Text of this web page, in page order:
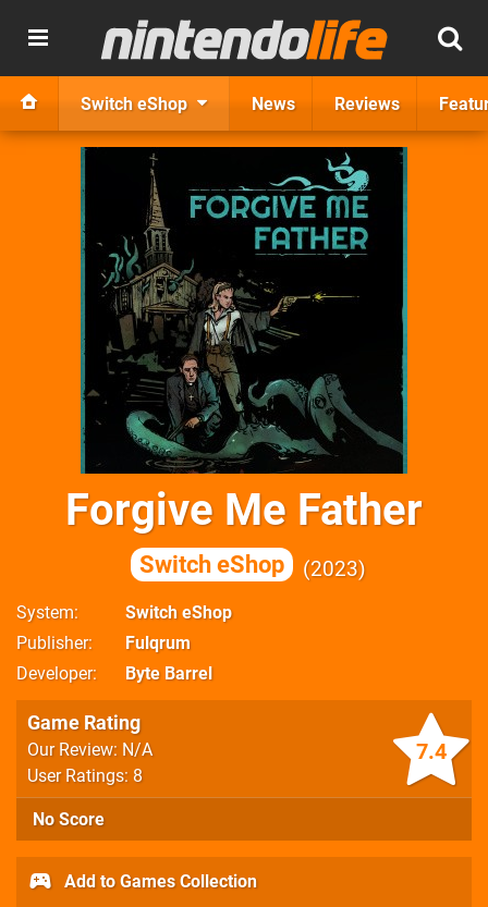
Switch eShop News Reviews
Forgive Me Father
Switch eShop 2023
System
Switch eShop
Publisher
Fulqrum
Developer
Byte Barrel
7.4
Game Rating
Our Review: N/A
User Ratings: 8
No Score
Add to Games Collection